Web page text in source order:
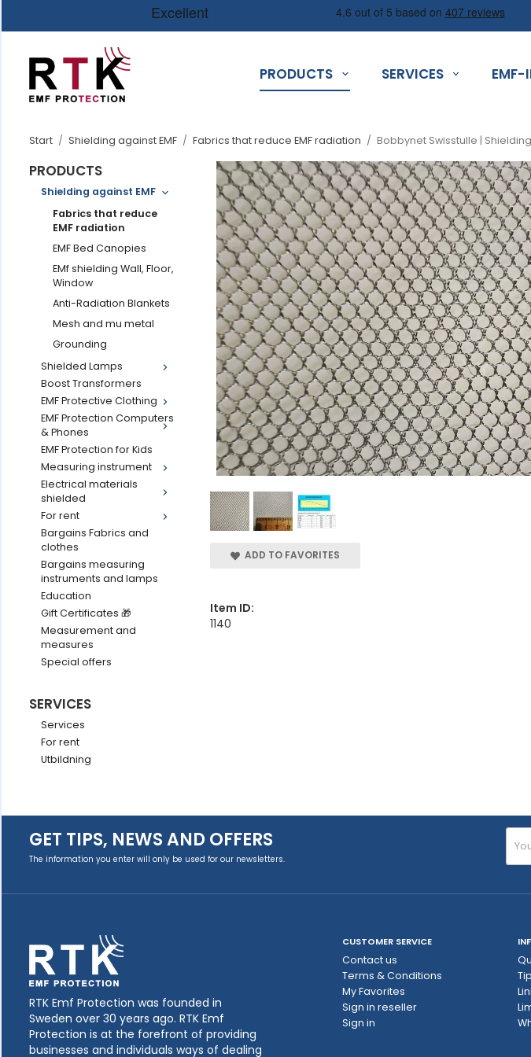
PRODUCTS SERVICES EMF-
Start / Shielding against EMF / Fabrics that reduce EMF radiation / Bobbynet Swisstulle |
PRODUCTS
Shielding against EMF
Fabrics that reduce
EMF radiation
EMF Bed Canopies
EMf shielding Wall, Floor,
Window
Anti-Radiation Blankets
Mesh and mu metal
Grounding
Shielded Lamps
Boost Transformers
EMF Protective Clothing
EMF Protection Computers
& Phones
EMF Protection for Kids
Measuring instrument
Electrical materials
shielded
For rent
Bargains Fabrics and
clothes
Bargains measuring
instruments and lamps
Education
Gift Certificates 🎁
Measurement and
measures
Special offers
SERVICES
Services
For rent
Utbildning
ADD TO FAVORITES
Item ID:
1140
GET TIPS, NEWS AND OFFERS
The information you enter will only be used for our newsletters.
RTK Emf Protection was founded in
Sweden over 30 years ago. RTK Emf
Protection is at the forefront of providing
businesses and individuals ways of dealing
CUSTOMER SERVICE
Contact us
Terms & Conditions
My Favorites
Sign in reseller
Sign in